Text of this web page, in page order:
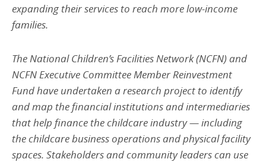
expanding their services to reach more low-income
families.
The National Children’s Facilities Network (NCFN) and
NCFN Executive Committee Member Reinvestment
Fund have undertaken a research project to identify
and map the financial institutions and intermediaries
that help finance the childcare industry — including
the childcare business operations and physical facility
spaces. Stakeholders and community leaders can use